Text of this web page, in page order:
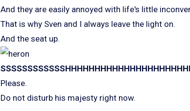
And they are easily annoyed with life's little
That is why Sven and I always leave the light on.
And the seat up.
Please.
Do not disturb his majesty right now.